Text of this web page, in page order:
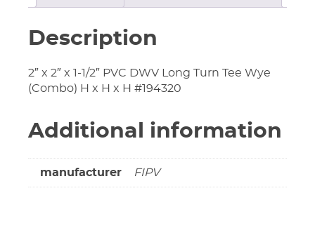
Description
2″ x 2″ x 1-1/2″ PVC DWV Long Turn Tee Wye
(Combo) H x H x H #194320
Additional information
manufacturer FIPV